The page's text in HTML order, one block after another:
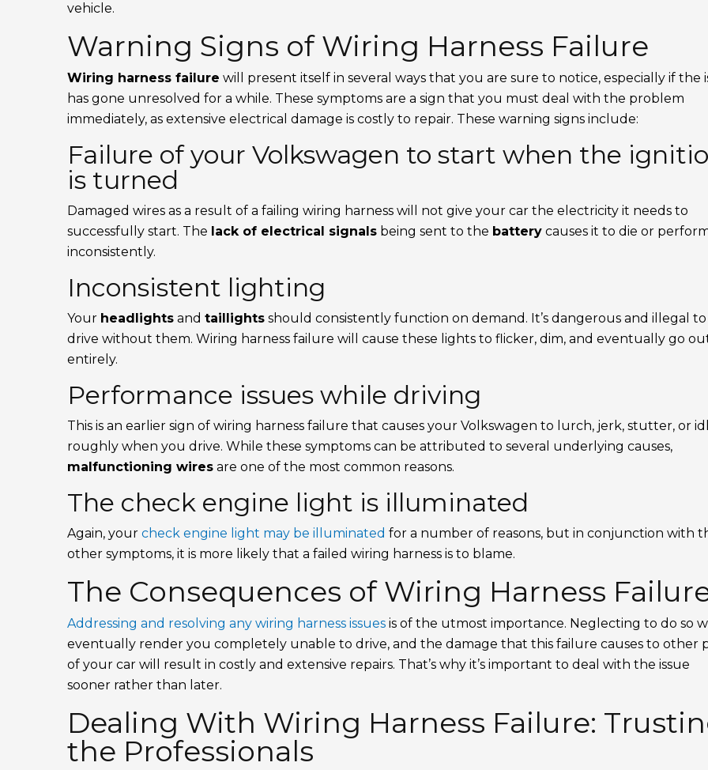
vehicle.
Warning Signs of Wiring Harness Failure
Wiring harness failure will present itself in several ways that you are sure to notice, especially if the
has gone unresolved for a while. These symptoms are a sign that you must deal with the problem
immediately, as extensive electrical damage is costly to repair. These warning signs include:
Failure of your Volkswagen to start when the
is turned
Damaged wires as a result of a failing wiring harness will not give your car the electricity it needs to
successfully start. The lack of electrical signals being sent to the battery causes it to die or
inconsistently.
Inconsistent lighting
Your headlights andtaillights should consistently function on demand. It’s dangerous and illegal to
drive without them. Wiring harness failure will cause these lights to flicker, dim, and eventually go
entirely.
Performance issues while driving
This is an earlier sign of wiring harness failure that causes your Volkswagen to lurch, jerk, stutter, or
roughly when you drive. While these symptoms can be attributed to several underlying causes,
malfunctioning wires are one of the most common reasons.
The check engine light is illuminated
Again, yourcheck engine light may be illuminated for a number of reasons, but in conjunction with
other symptoms, it is more likely that a failed wiring harness is to blame.
The Consequences of Wiring Harness
Addressing and resolving any wiring harness issues is of the utmost importance. Neglecting to do so
eventually render you completely unable to drive, and the damage that this failure causes to other
of your car will result in costly and extensive repairs. That’s why it’s important to deal with the issue
sooner rather than later.
Dealing With Wiring Harness Failure:
the Professionals